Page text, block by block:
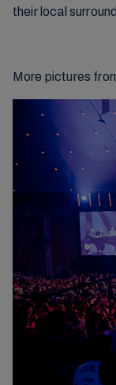
their local
More pictures